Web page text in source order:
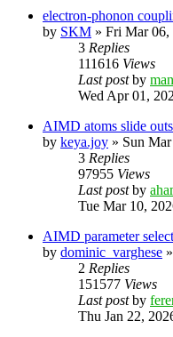
electron-phonon
by SKM » Fri Mar 06,
3 Replies
111616 Views
Last postby
Wed Apr 01,
AIMD atoms slide
by keya.joy » Sun
3 Replies
97955 Views
Last postby
Tue Mar 10,
AIMD parameter
by dominic_varghese »
2 Replies
151577 Views
Last postby
Thu Jan 22,